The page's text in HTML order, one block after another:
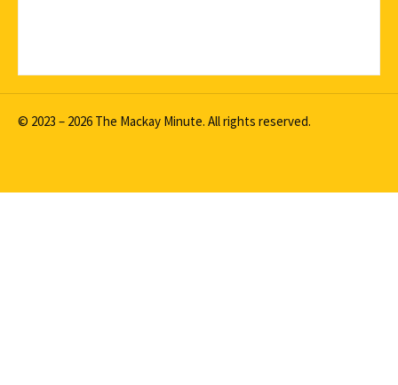
© 2023 – 2026 The Mackay Minute. All rights reserved.